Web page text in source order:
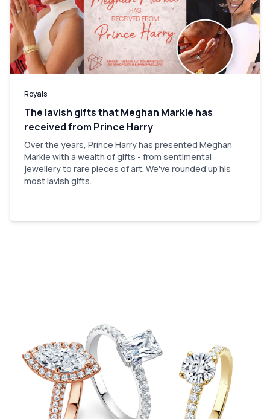
Royals
The lavish gifts that Meghan Markle has
received from Prince Harry
Over the years, Prince Harry has presented Meghan
Markle with a wealth of gifts - from sentimental
jewellery to rare pieces of art. We've rounded up his
most lavish gifts.